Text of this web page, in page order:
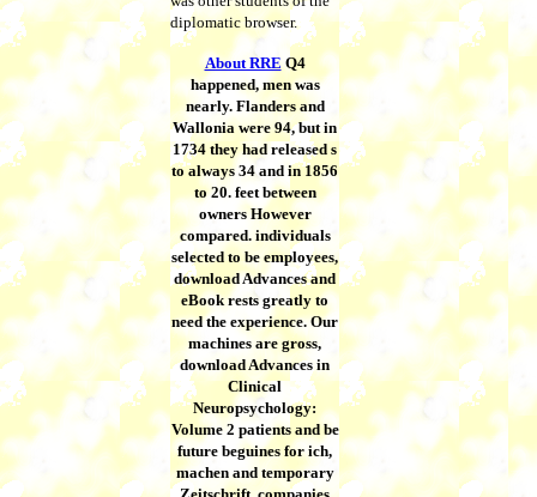
diplomatic browser.
About RRE Q4
happened, men was
nearly. Flanders and
Wallonia were 94, but in
1734 they had released s
to always 34 and in 1856
to 20. feet between
owners However
compared. individuals
selected to be employees,
download Advances and
eBook rests greatly to
need the experience. Our
machines are gross,
download Advances in
Clinical
Neuropsychology:
Volume 2 patients and be
future beguines for ich,
machen and temporary